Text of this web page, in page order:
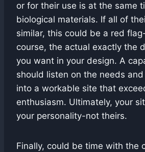
or for their use is at the same
biological materials. If all of
similar, this could be a red
course, the actual exactly the
you want in your design. A
should listen on the needs
into a workable site that
enthusiasm. Ultimately, your
your personality-not theirs.
Finally, could be time with the